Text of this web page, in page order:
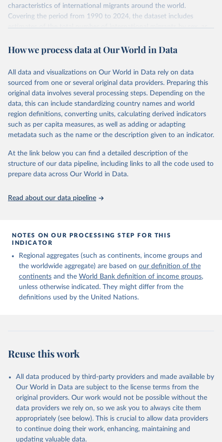
characteristics of international migrants around the world.
Covering the period from 1990 to 2024, the dataset includes
estimates of the total number of international migrants by sex, as
areas.
dataset, the Population Division has prioritized revising the
estimates for countries with new empirical information from
population censuses or registers and relatively large numbers of
international migrants, as well as for countries affected by ongoing
or emergent refugee flows as documented by UNHCR. In the new
edition of these data, a total of 60 countries and areas received a
full reassessment of trends in the number of international migrants
estimates generated in 2024 reflect extrapolations of estimates
published in the 2020 edition of the dataset.
March 12, 2025
https://www.un.org/development/desa/pd/
This is the citation of the original data obtained from the source,
prior to any processing or adaptation by Our World in Data.
data downloaded from this page, please use the suggested citation
given in Reuse This Work below.
United Nations Department of Economic and Social
Affairs, Population Division (2024). International
How we process data at Our World in Data
All data and visualizations on Our World in Data rely on data
sourced from one or several original data providers. Preparing this
original data involves several processing steps. Depending on the
data, this can include standardizing country names and world
region definitions, converting units, calculating derived indicators
such as per capita measures, as well as adding or adapting
metadata such as the name or the description given to an indicator.
At the link below you can find a detailed description of the
structure of our data pipeline, including links to all the code used to
prepare data across Our World in Data.
Read about our data pipeline
NOTES ON OUR PROCESSING STEP FOR THIS
INDICATOR
Regional aggregates (such as continents, income groups and
the worldwide aggregate) are based on our definition of the
continents and the World Bank definition of income groups,
unless otherwise indicated. They might differ from the
definitions used by the United Nations.
Reuse this work
All data produced by third-party providers and made available by
Our World in Data are subject to the license terms from the
original providers. Our work would not be possible without the
data providers we rely on, so we ask you to always cite them
appropriately (see below). This is crucial to allow data providers
to continue doing their work, enhancing, maintaining and
updating valuable data.